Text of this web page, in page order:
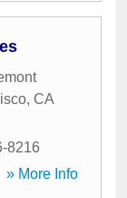
, CA
8216
» More Info